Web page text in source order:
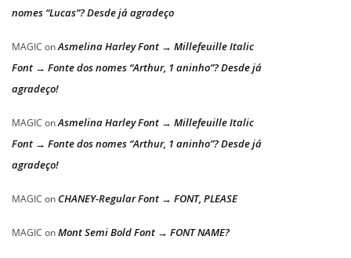
nomes “Lucas”? Desde já agradeço
MAGIC onAsmelina Harley Font → Millefeuille Italic
Font → Fonte dos nomes “Arthur, 1 aninho”? Desde já
agradeço!
MAGIC onAsmelina Harley Font → Millefeuille Italic
Font → Fonte dos nomes “Arthur, 1 aninho”? Desde já
agradeço!
MAGIC on CHANEY-Regular Font → FONT, PLEASE
MAGIC onMont Semi Bold Font → FONT NAME?